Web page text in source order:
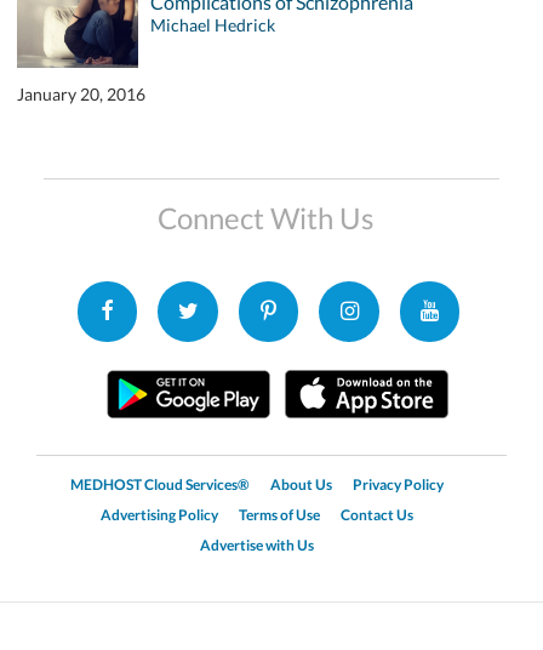
Michael Hedrick
January 20, 2016
Connect With Us
MEDHOST Cloud Services® About Us
Privacy Policy
Advertising Policy
Terms of Use
Contact Us
Advertise with Us